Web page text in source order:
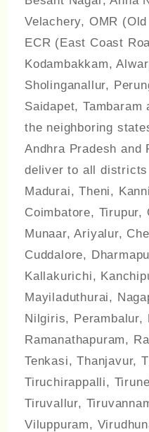
Velachery, OMR
ECR (East Coast
Kodambakkam,
Sholinganallur,
Saidapet, Tambaram
the neighboring
Andhra Pradesh and
deliver to all districts
Madurai, Theni,
Coimbatore, Tirupur,
Munaar, Ariyalur,
Cuddalore,
Kallakurichi,
Mayiladuthurai,
Nilgiris, Perambalur,
Ramanathapuram,
Tenkasi, Thanjavur,
Tiruchirappalli,
Tiruvallur,
Viluppuram,